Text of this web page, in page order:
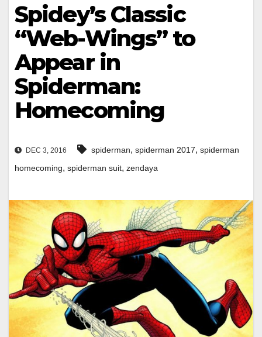
Spidey’s Classic
“Web-Wings” to
Appear in
Spiderman:
Homecoming
DEC 3, 2016 spiderman, spiderman 2017, spiderman
homecoming, spiderman suit, zendaya